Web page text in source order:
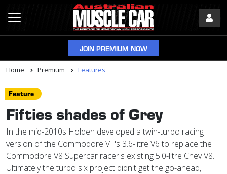
JOIN PREMIUM NOW
Home Premium Features
Feature
Fifties shades of Grey
In the mid-2010s Holden developed a twin-turbo racing
version of the Commodore VF's 3.6-litre V6 to replace the
Commodore V8 Supercar racer's existing 5.0-litre Chev V8.
Ultimately the turbo six project didn't get the go-ahead,